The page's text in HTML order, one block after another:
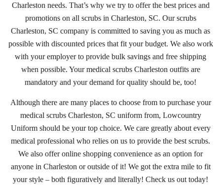
Charleston needs. That’s why we try to offer the best prices and
promotions on all scrubs in Charleston, SC. Our scrubs
Charleston, SC company is committed to saving you as much as
possible with discounted prices that fit your budget. We also work
with your employer to provide bulk savings and free shipping
when possible. Your medical scrubs Charleston outfits are
mandatory and your demand for quality should be, too!
Although there are many places to choose from to purchase your
medical scrubs Charleston, SC uniform from, Lowcountry
Uniform should be your top choice. We care greatly about every
medical professional who relies on us to provide the best scrubs.
We also offer online shopping convenience as an option for
anyone in Charleston or outside of it! We got the extra mile to fit
your style – both figuratively and literally! Check us out today!